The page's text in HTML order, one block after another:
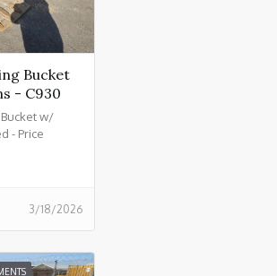
Bucket
- C930
w/
- Price
3/18/2026